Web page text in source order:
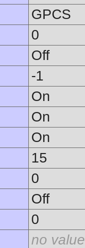
GPCS
0
Off
-1
On
On
On
15
0
Off
0
no value